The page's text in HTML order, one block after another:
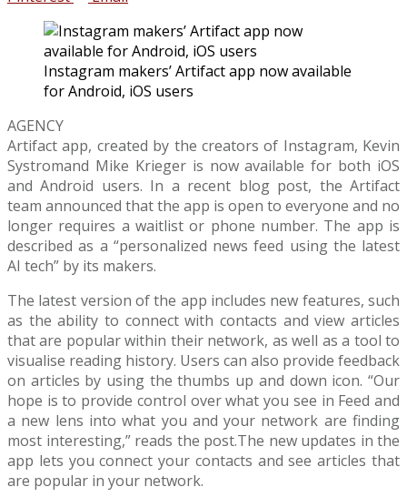
Instagram makers’ Artifact app now available
for Android, iOS users
AGENCY
Artifact app, created by the creators of Instagram, Kevin
Systromand Mike Krieger is now available for both iOS
and Android users. In a recent blog post, the Artifact
team announced that the app is open to everyone and no
longer requires a waitlist or phone number. The app is
described as a “personalized news feed using the latest
AI tech” by its makers.
The latest version of the app includes new features, such
as the ability to connect with contacts and view articles
that are popular within their network, as well as a tool to
visualise reading history. Users can also provide feedback
on articles by using the thumbs up and down icon. “Our
hope is to provide control over what you see in Feed and
a new lens into what you and your network are finding
most interesting,” reads the post.The new updates in the
app lets you connect your contacts and see articles that
are popular in your network.